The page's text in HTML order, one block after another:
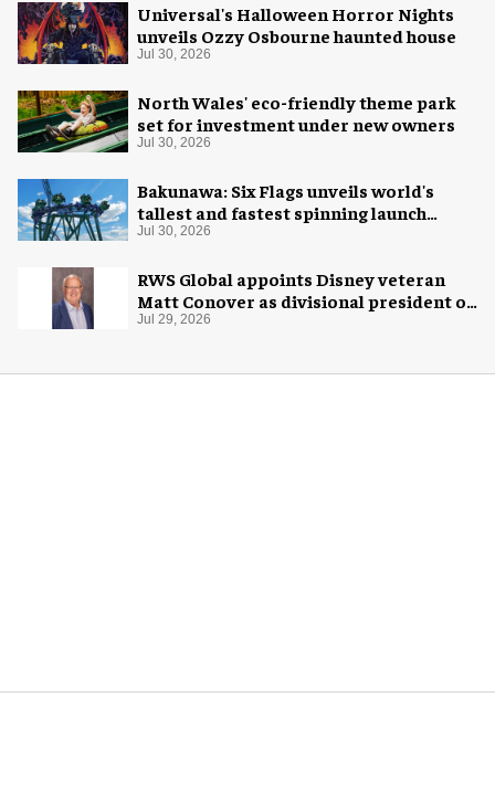
Universal's Halloween Horror Nights
unveils Ozzy Osbourne haunted house
Jul 30, 2026
North Wales' eco-friendly theme park
set for investment under new owners
Jul 30, 2026
Bakunawa: Six Flags unveils world's
tallest and fastest spinning launch
coaster
Jul 30, 2026
RWS Global appoints Disney veteran
Matt Conover as divisional president of
global production
Jul 29, 2026